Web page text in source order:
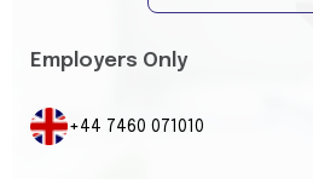
Employers Only
+44 7460 071010